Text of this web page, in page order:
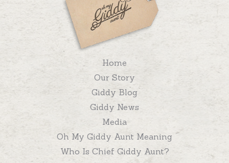
Home
Our Story
Giddy Blog
Giddy News
Media
Oh My Giddy Aunt Meaning
Who Is Chief Giddy Aunt?